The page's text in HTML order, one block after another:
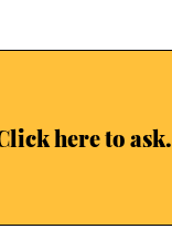
here to ask.